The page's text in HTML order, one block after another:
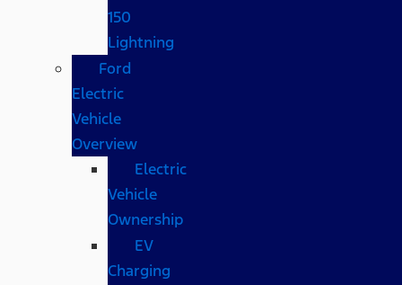
150
Lightning
Ford
Electric
Vehicle
Overview
Electric
Vehicle
Ownership
EV
Charging